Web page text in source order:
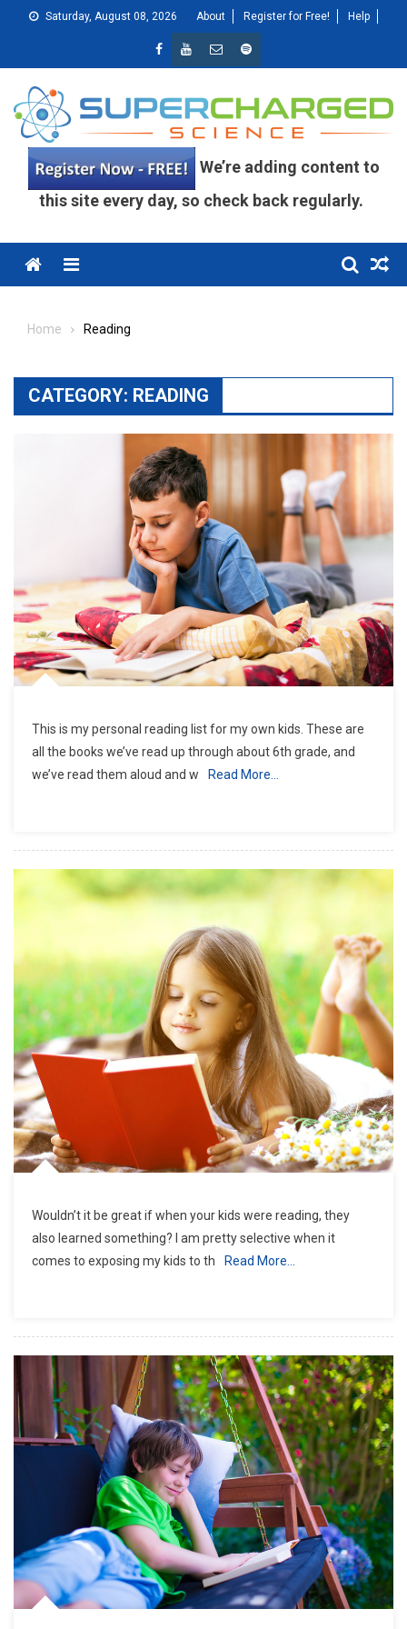
Saturday, August 08, 2026 About Register for Free! Help
We’re adding content to
this site every day, so check back regularly.
Menu
Home Reading
CATEGORY: READING
This is my personal reading list for my own kids. These are
all the books we’ve read up through about 6th grade, and
we’ve read them aloud and w
Read More…
Wouldn’t it be great if when your kids were reading, they
also learned something? I am pretty selective when it
comes to exposing my kids to th
Read More…